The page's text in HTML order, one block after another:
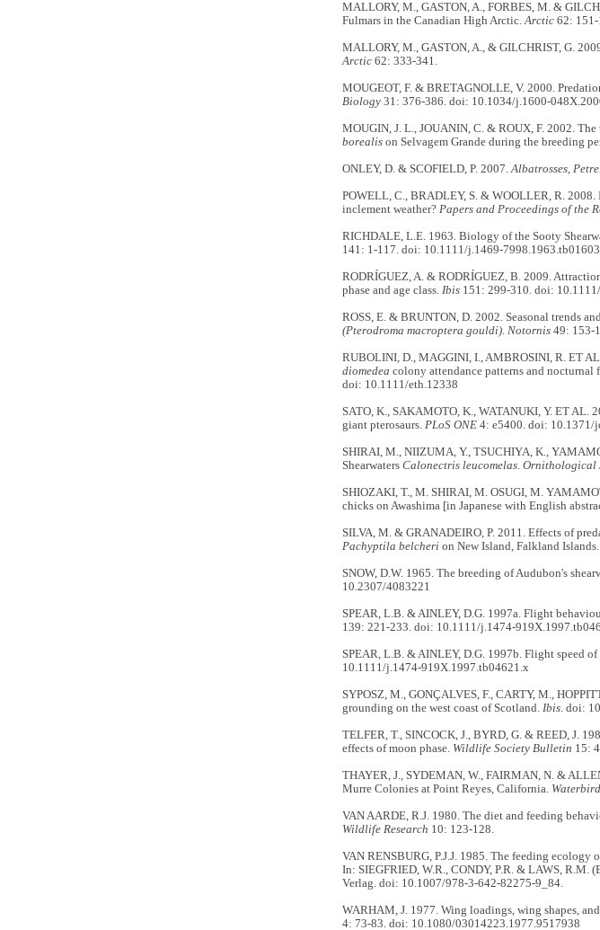
MALLORY, M., GASTON, A., FORBES, M. &
Fulmars in the Canadian High Arctic.Arctic62: 151-
MALLORY, M., GASTON, A., & GILCHRIST, G.
Arctic 62: 333-341.
MOUGEOT, F. & BRETAGNOLLE, V. 2000.
Biology31: 376-386. doi: 10.1034/j.1600-
MOUGIN, J. L., JOUANIN, C. & ROUX, F. 2002.
borealison Selvagem Grande during the breeding
ONLEY, D. & SCOFIELD, P. 2007.Albatrosses,
POWELL, C., BRADLEY, S. & WOOLLER, R.
inclement weather? Papers and Proceedings of the
RICHDALE, L.E. 1963. Biology of the Sooty
141: 1-117. doi: 10.1111/j.1469-
RODRÍGUEZ, A. & RODRÍGUEZ, B. 2009.
phase and age class. Ibis151: 299-310. doi:
ROSS, E. & BRUNTON, D. 2002. Seasonal trends
(Pterodroma macroptera gouldi). Notornis49: 153-
RUBOLINI, D., MAGGINI, I., AMBROSINI, R. ET
diomedea colony attendance patterns and
doi: 10.1111/eth.12338
SATO, K., SAKAMOTO, K., WATANUKI, Y. ET
giant pterosaurs. PLoS ONE4: e5400. doi: 10.1371/
SHIRAI, M., NIIZUMA, Y., TSUCHIYA, K.,
Shearwaters Calonectris leucomelas. Ornithological
SHIOZAKI, T., M. SHIRAI, M. OSUGI, M.
chicks on Awashima [in Japanese with English
SILVA, M. & GRANADEIRO, P. 2011. Effects of
Pachyptila belcheri on New Island, Falkland Islands.
SNOW, D.W. 1965. The breeding of Audubon's
10.2307/4083221
SPEAR, L.B. & AINLEY, D.G. 1997a. Flight
139: 221-233. doi: 10.1111/j.1474-
SPEAR, L.B. & AINLEY, D.G. 1997b. Flight speed
10.1111/j.1474-919X.1997.tb04621.x
SYPOSZ, M., GONÇALVES, F., CARTY, M.,
grounding on the west coast of Scotland. Ibis. doi:
TELFER, T., SINCOCK, J., BYRD, G. & REED, J.
effects of moon phase. Wildlife Society Bulletin 15:
THAYER, J., SYDEMAN, W., FAIRMAN, N. &
Murre Colonies at Point Reyes, California.
VAN AARDE, R.J. 1980. The diet and feeding
Wildlife Research 10: 123-128.
VAN RENSBURG, P.J.J. 1985. The feeding ecology
In: SIEGFRIED, W.R., CONDY, P.R. & LAWS, R.M.
Verlag. doi: 10.1007/978-3-642-82275-9_84.
WARHAM, J. 1977. Wing loadings, wing shapes,
4: 73-83. doi: 10.1080/03014223.1977.9517938